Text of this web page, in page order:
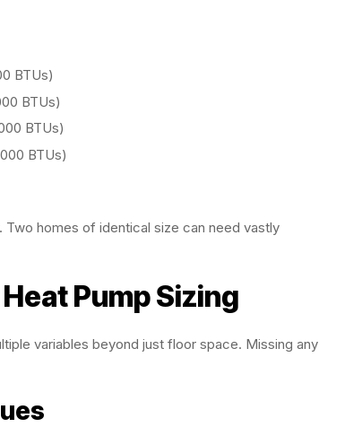
BTUs)
BTUs)
BTUs)
BTUs)
homes of identical size can need vastly
Pump Sizing
variables beyond just floor space. Missing any